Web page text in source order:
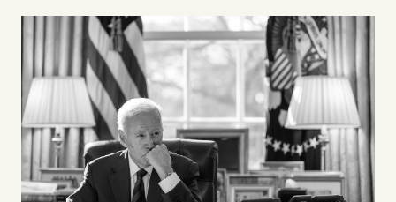
All Daily Posts
Podcast
Videos